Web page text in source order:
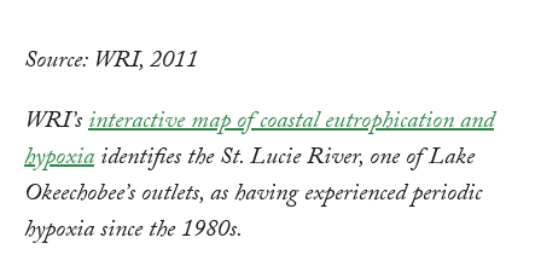
Source: WRI, 2011
WRI’sinteractive map of coastal eutrophication and
hypoxiaidentifies the St. Lucie River, one of Lake
Okeechobee’s outlets, as having experienced periodic
hypoxia since the 1980s.